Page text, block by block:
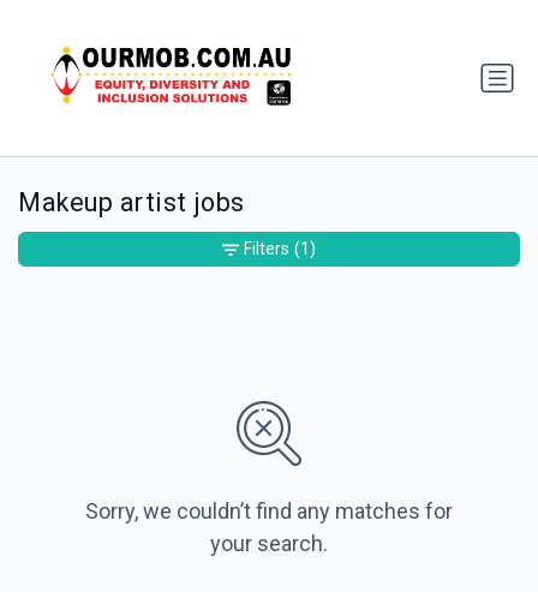
Makeup artist jobs
Sorry, we couldn’t find any matches for
your search.
Filters (1)